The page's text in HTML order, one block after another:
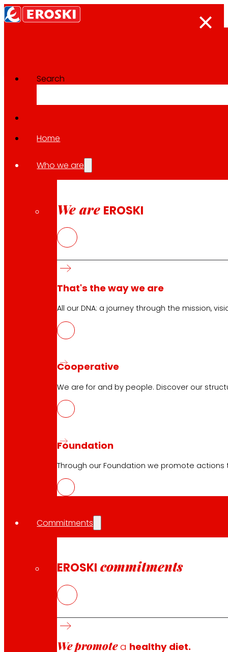
Search
Home
Who we are
We are EROSKI
That's the way we are
All our DNA: a journey through the mission,
Cooperative
We are for and by people. Discover our
Foundation
Through our Foundation we promote
Commitments
EROSKI commitments
We promotea healthy diet.
Follow us
Customer Service:
EROSKI Corporate
Who we are
Commitments
Investors
EROSKI stores
Store finder
Online Supermarket
Electronics
Household appliances
Insurance
Services
Orders
Customer Service
Contact form